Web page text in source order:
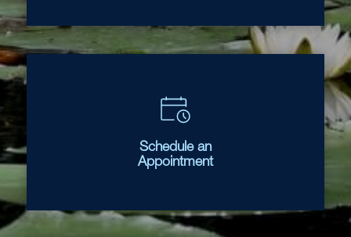
Schedule an
Appointment